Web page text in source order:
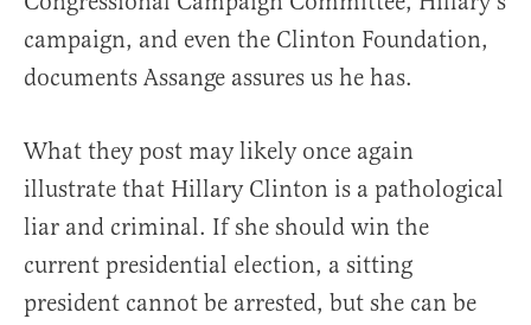
campaign, and even the Clinton Foundation,
documents Assange assures us he has.
What they post may likely once again
illustrate that Hillary Clinton is a pathological
liar and criminal. If she should win the
current presidential election, a sitting
president cannot be arrested, but she can be